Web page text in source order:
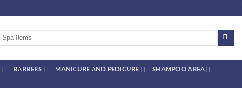
BARBERS MANICURE AND PEDICURE SHAMPOO AREA